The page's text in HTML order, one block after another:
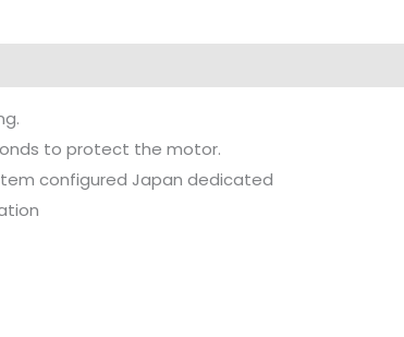
to protect the motor.
configured Japan dedicated